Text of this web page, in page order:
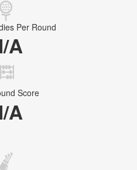
Per Round
A
Score
A